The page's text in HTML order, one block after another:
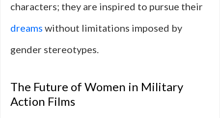
characters; they are inspired to pursue their
dreams without limitations imposed by
gender stereotypes.
The Future of Women in Military
Action Films